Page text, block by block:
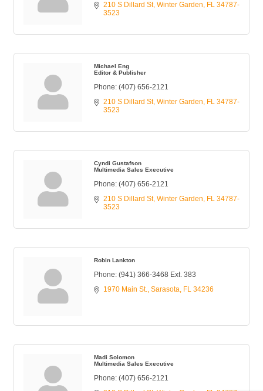
210 S Dillard St Winter Garden FL 34787-
3523
Michael Eng
Editor & Publisher
Phone: (407) 656-2121
210 S Dillard St Winter Garden FL 34787-
3523
Cyndi Gustafson
Multimedia Sales Executive
Phone: (407) 656-2121
210 S Dillard St Winter Garden FL 34787-
3523
Robin Lankton
Phone: (941) 366-3468 Ext. 383
1970 Main St. Sarasota FL 34236
Madi Solomon
Multimedia Sales Executive
Phone: (407) 656-2121